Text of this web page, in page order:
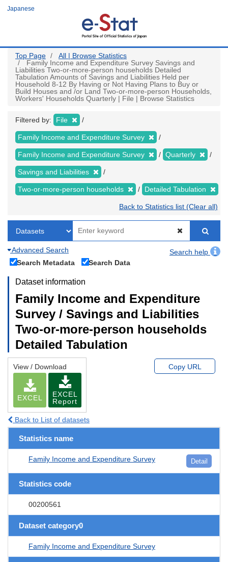
Japanese
Top Page
All | Browse Statistics
Family Income and Expenditure Survey Savings and
Liabilities Two-or-more-person households Detailed
Tabulation Amounts of Savings and Liabilities Held per
Household 8-12 By Having or Not Having Plans to Buy or
Build Houses and /or Land Two-or-more-person Households,
Workers' Households Quarterly | File | Browse Statistics
Filtered by: File
Family Income and Expenditure Survey
Family Income and Expenditure Survey Quarterly
Savings and Liabilities
Two-or-more-person households Detailed Tabulation
Back to Statistics list (Clear all)
Advanced Search
Search help
Search Metadata
Search Data
Dataset information
Family Income and Expenditure
Survey / Savings and Liabilities
Two-or-more-person households
Detailed Tabulation
View / Download
EXCEL
EXCEL
Report
Copy URL
Back to List of datasets
Statistics name
Family Income and Expenditure Survey Detail
Statistics code
00200561
Dataset category0
Family Income and Expenditure Survey